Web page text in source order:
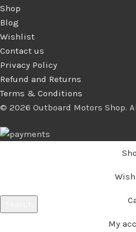
Shop
Blog
Wishlist
Contact us
Privacy Policy
Refund and Returns
Terms & Conditions
© 2026 Outboard Motors Shop.
Start typing to see products you
My